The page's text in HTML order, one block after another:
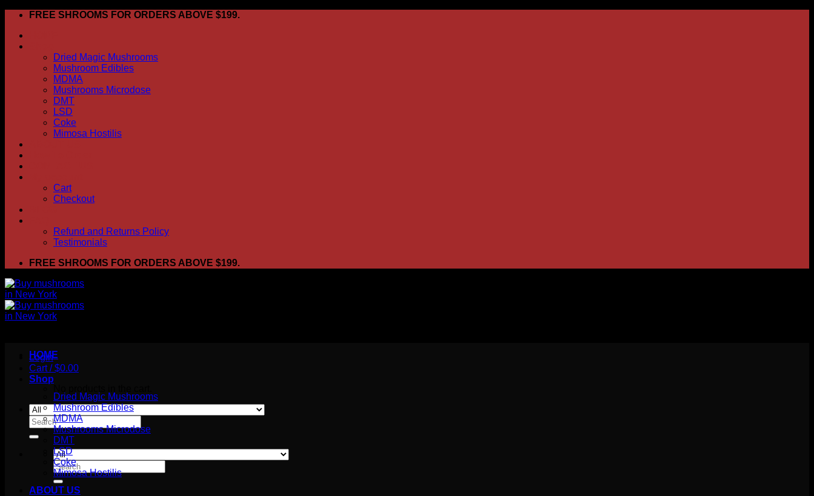
Skip
content
FREE SHROOMS FOR ORDERS ABOVE $199.
Dried Magic Mushrooms
Mushroom Edibles
MDMA
Mushrooms Microdose
DMT
LSD
Coke
Mimosa Hostilis
Cart
Checkout
Refund and Returns Policy
Testimonials
FREE SHROOMS FOR ORDERS ABOVE $199.
Login
Cart /$0.00
Search
for:
Search
for:
HOME
Shop
Dried Magic Mushrooms
Mushroom Edibles
MDMA
Mushrooms Microdose
DMT
LSD
Coke
Mimosa Hostilis
ABOUT US